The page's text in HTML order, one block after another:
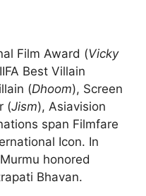
Film Award (Vicky
Best Villain
(Dhoom), Screen
(Jism), Asiavision
span Filmfare
Icon. In
honored
Bhavan.